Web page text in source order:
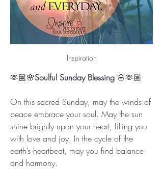
Inspiration
🫶🏽🌸Soulful Sunday Blessing 🌸🫶🏽
On this sacred Sunday, may the winds of
peace embrace your soul. May the sun
shine brightly upon your heart, filling you
with love and joy. In the cycle of the
earth’s heartbeat, may you find balance
and harmony.